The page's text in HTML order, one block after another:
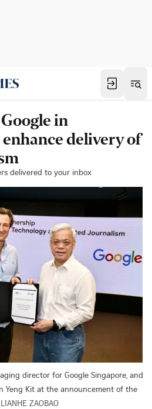
in
delivery of
delivered to your inbox
director for Google Singapore, and
Yeng Kit at the announcement of the
ZAOBAO